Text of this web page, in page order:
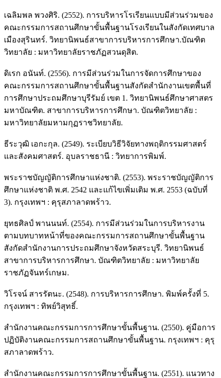
เฉลิมพล พวงศิริ. (2552). การบริหารโรเรียนแบบมีส่วนร่วมของ
คณะกรรมการสถานศึกษาขั้นพื้นฐานโรงเรียนในสังกัดเทศบาล
เมืองสุรินทร์. วิทยานิพนธ์สาขาการบริหารการศึกษา.บัณฑิต
วิทยาลัย : มหาวิทยาลัยราชภัฏสวนดุสิต.
ดิเรก อนันท์. (2556). การมีส่วนร่วมในการจัดการศึกษาของ
คณะกรรมการสถานศึกษาขั้นพื้นฐานสังกัดสำนักงานเขตพื้นที่
การศึกษาประถมศึกษาบุรีรัมย์ เขต 1. วิทยานิพนธ์ศึกษาศาสตร
มหาบัณฑิต. สาขาการบริหารการศึกษา. บัณฑิตวิทยาลัย :
มหาวิทยาลัยมหามกุฏราชวิทยาลัย.
ธีระวุฒิ เอกะกุล. (2549). ระเบียบวิธีวิจัยทางพฤติกรรมศาสตร์
และสังคมศาสตร์. อุบลราชธานี : วิทยาการพิมพ์.
พระราชบัญญัติการศึกษาแห่งชาติ. (2553). พระราชบัญญัติการ
ศึกษาแห่งชาติ พ.ศ. 2542 และแก้ไขเพิ่มเติม พ.ศ. 2553 (ฉบับที่
3). กรุงเทพฯ : คุรุสภาลาดพร้าว.
ยุทธศิลป์ พานนนท์. (2554). การมีส่วนร่วมในการบริหารงาน
ตามบทบาทหน้าที่ของคณะกรรมการสถานศึกษาขั้นพื้นฐาน
สังกัดสำนักงานการประถมศึกษาจังหวัดสระบุรี. วิทยานิพนธ์
สาขาการบริหารการศึกษา. บัณฑิตวิทยาลัย : มหาวิทยาลัย
ราชภัฏจันทร์เกษม.
วิโรจน์ สารรัตนะ. (2548). การบริหารการศึกษา. พิมพ์ครั้งที่ 5.
กรุงเทพฯ : ทิพย์วิสุทธิ์.
สำนักงานคณะกรรมการการศึกษาขั้นพื้นฐาน. (2550). คู่มือการ
ปฏิบัติงานคณะกรรมการสถานศึกษาขั้นพื้นฐาน. กรุงเทพฯ : คุรุ
สภาลาดพร้าว.
สำนักงานคณะกรรมการการศึกษาขั้นพื้นฐาน. (2551). แนวทาง